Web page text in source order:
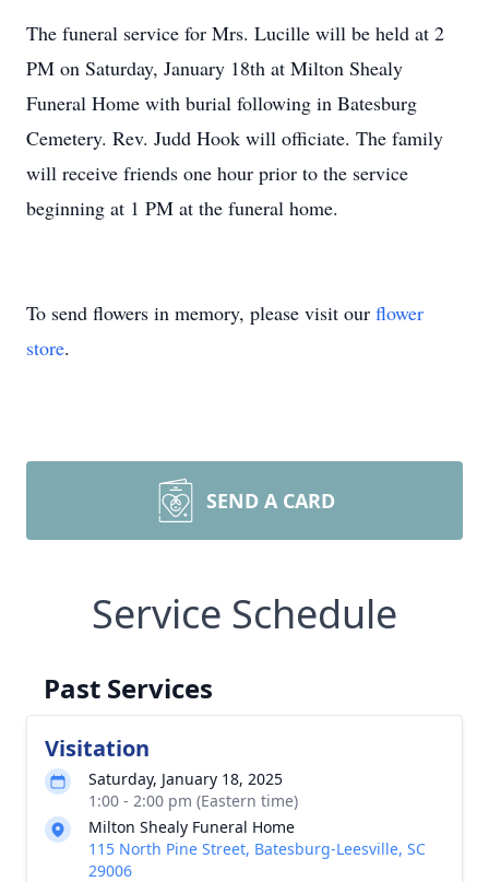
The funeral service for Mrs. Lucille will be held at 2
PM on Saturday, January 18th at Milton Shealy
Funeral Home with burial following in Batesburg
Cemetery. Rev. Judd Hook will officiate. The family
will receive friends one hour prior to the service
beginning at 1 PM at the funeral home.
To send flowers in memory, please visit our flower
store.
SEND A CARD
Service Schedule
Past Services
Visitation
Saturday, January 18, 2025
1:00 - 2:00 pm (Eastern time)
Milton Shealy Funeral Home
115 North Pine Street, Batesburg-Leesville, SC
29006